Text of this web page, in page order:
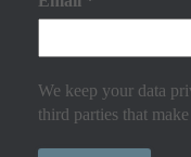
We keep your data
third parties that